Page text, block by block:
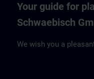
Your guide for
Schwaebisch
We wish you a